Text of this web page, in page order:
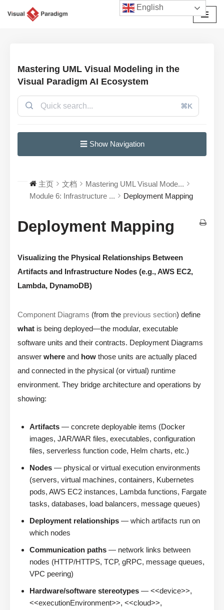
Mastering UML Visual Modeling in the
Visual Paradigm AI Ecosystem
⌘K
☰ Show Navigation
主页 文档
Mastering UML Visual Mode...
Module 6: Infrastructure ...
Deployment Mapping
Deployment Mapping
Visualizing the Physical Relationships Between
Artifacts and Infrastructure Nodes (e.g., AWS EC2,
Lambda, DynamoDB)
Component Diagrams (from the previous section) define
what is being deployed—the modular, executable
software units and their contracts. Deployment Diagrams
answer where and how those units are actually placed
and connected in the physical (or virtual) runtime
environment. They bridge architecture and operations by
showing:
Artifacts — concrete deployable items (Docker
images, JAR/WAR files, executables, configuration
files, serverless function code, Helm charts, etc.)
Nodes — physical or virtual execution environments
(servers, virtual machines, containers, Kubernetes
pods, AWS EC2 instances, Lambda functions, Fargate
tasks, databases, load balancers, message queues)
Deployment relationships — which artifacts run on
which nodes
Communication paths — network links between
nodes (HTTP/HTTPS, TCP, gRPC, message queues,
VPC peering)
Hardware/software stereotypes — <<device>>,
<<executionEnvironment>>, <<cloud>>,
English